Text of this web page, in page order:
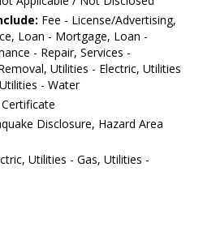
Fee - License/Advertising,
Loan - Mortgage, Loan -
- Repair, Services -
Utilities - Electric, Utilities
- Water
Disclosure, Hazard Area
Utilities - Gas, Utilities -